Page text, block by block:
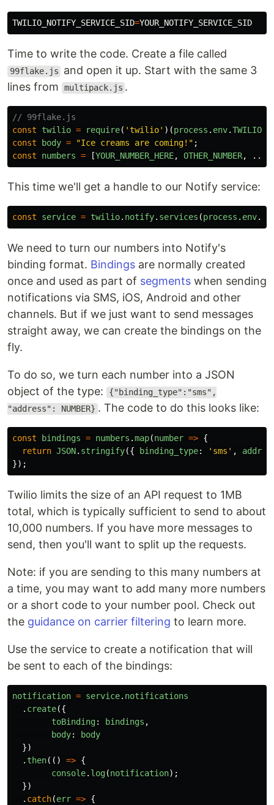
TWILIO_NOTIFY_SERVICE_SID=
Time to write the code. Create a file called
99flake.js
and open it up. Start with the same 3
lines from
multipack.js .
// 99flake.js
const
twilio = require( 'twilio' )(process . env.
const
body = "Ice creams are coming! " ;
const
numbers = [YOUR_NUMBER_HERE, OTHER_NUMBER, ...
This time we'll get a handle to our Notify service:
const service = twilio. notify. services (process . env.
We need to turn our numbers into Notify's
binding format. Bindings are normally created
once and used as part of segments when sending
notifications via SMS, iOS, Android and other
channels. But if we just want to send messages
straight away, we can create the bindings on the
fly.
To do so, we turn each number into a JSON
object of the type:
{"binding_type":"sms",
"address": NUMBER} . The code to do this looks like:
const bindings = numbers .map(number => {
return JSON. stringify({ binding_type: ' sms ' ,
});
Twilio limits the size of an API request to 1MB
total, which is typically sufficient to send to about
10,000 numbers. If you have more messages to
send, then you'll want to split up the requests.
Note: if you are sending to this many numbers at
a time, you may want to add many more numbers
or a short code to your number pool. Check out
the guidance on carrier filtering to learn more.
Use the service to create a notification that will
be sent to each of the bindings:
notification = service. notifications
. create({
toBinding: bindings ,
body:
body
})
. then(() => {
console. log(notification);
})
. catch(err => {